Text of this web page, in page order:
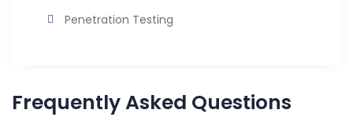
Penetration Testing
Frequently Asked Questions